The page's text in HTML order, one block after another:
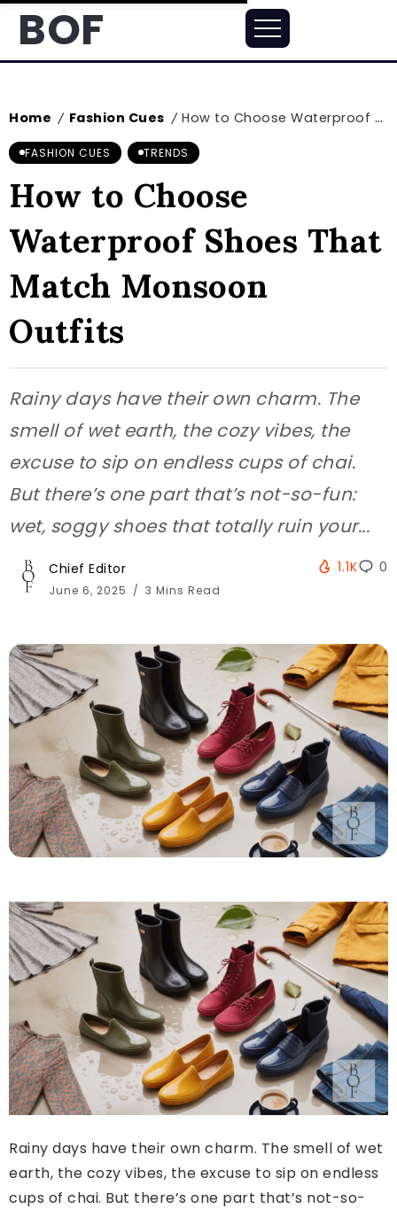
BOF
Home / Fashion Cues / How to Choose Waterproof Shoes That Match Monsoon Outfits
FASHION CUES TRENDS
How to Choose
Waterproof Shoes That
Match Monsoon
Outfits
Rainy days have their own charm. The
smell of wet earth, the cozy vibes, the
excuse to sip on endless cups of chai.
But there’s one part that’s not-so-fun:
wet, soggy shoes that totally ruin your...
Chief Editor
June 6, 2025 3 Mins Read
1.1K 0
Rainy days have their own charm. The smell of wet
earth, the cozy vibes, the excuse to sip on endless
cups of chai. But there’s one part that’s not-so-